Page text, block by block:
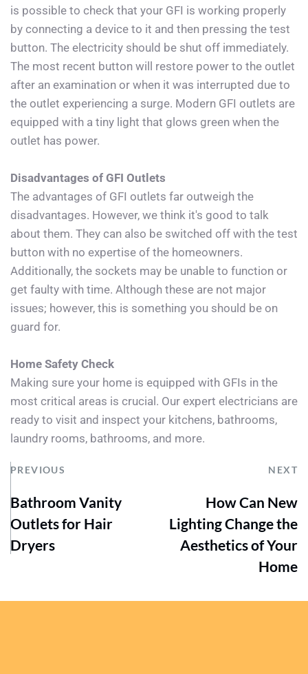
is possible to check that your GFI is working properly
by connecting a device to it and then pressing the test
button. The electricity should be shut off immediately.
The most recent button will restore power to the outlet
after an examination or when it was interrupted due to
the outlet experiencing a surge. Modern GFI outlets are
equipped with a tiny light that glows green when the
outlet has power.
Disadvantages of GFI Outlets
The advantages of GFI outlets far outweigh the
disadvantages. However, we think it's good to talk
about them. They can also be switched off with the test
button with no expertise of the homeowners.
Additionally, the sockets may be unable to function or
get faulty with time. Although these are not major
issues; however, this is something you should be on
guard for.
Home Safety Check
Making sure your home is equipped with GFIs in the
most critical areas is crucial. Our expert electricians are
ready to visit and inspect your kitchens, bathrooms,
laundry rooms, bathrooms, and more.
PREVIOUS NEXT
Bathroom Vanity
Outlets for Hair
Dryers
How Can New
Lighting Change the
Aesthetics of Your
Home